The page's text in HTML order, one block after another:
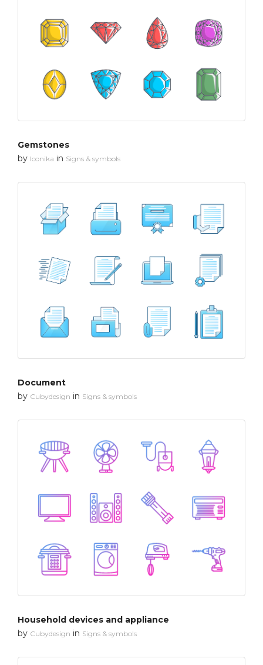
Gemstones
by Iconika in Signs & symbols
Document
by Cubydesign in Signs & symbols
Household devices and appliance
by Cubydesign in Signs & symbols